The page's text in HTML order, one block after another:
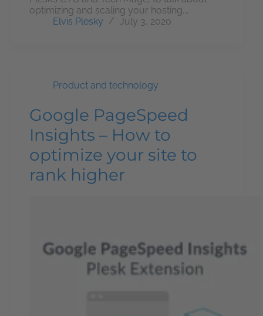
optimizing and scaling your hosting.…
Elvis Plesky
July 3, 2020
Product and technology
Google PageSpeed
Insights – How to
optimize your site to
rank higher